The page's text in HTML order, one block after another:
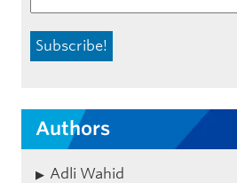
Authors
Adli Wahid